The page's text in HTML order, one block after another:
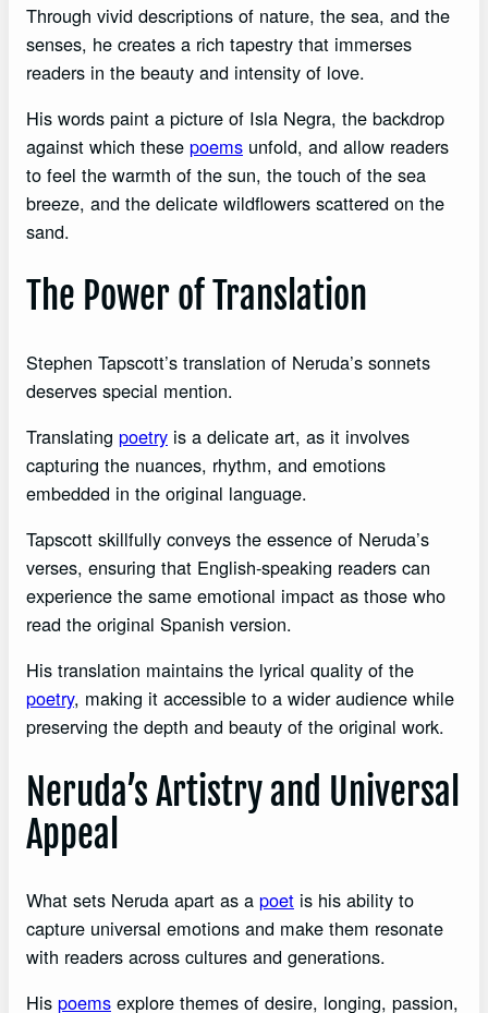
Through vivid descriptions of nature, the sea, and the
senses, he creates a rich tapestry that immerses
readers in the beauty and intensity of love.
His words paint a picture of Isla Negra, the backdrop
against which these poems unfold, and allow readers
to feel the warmth of the sun, the touch of the sea
breeze, and the delicate wildflowers scattered on the
sand.
The Power of Translation
Stephen Tapscott’s translation of Neruda’s sonnets
deserves special mention.
Translating poetry is a delicate art, as it involves
capturing the nuances, rhythm, and emotions
embedded in the original language.
Tapscott skillfully conveys the essence of Neruda’s
verses, ensuring that English-speaking readers can
experience the same emotional impact as those who
read the original Spanish version.
His translation maintains the lyrical quality of the
poetry, making it accessible to a wider audience while
preserving the depth and beauty of the original work.
Neruda’s Artistry and Universal
Appeal
What sets Neruda apart as a poet is his ability to
capture universal emotions and make them resonate
with readers across cultures and generations.
His poems explore themes of desire, longing, passion,